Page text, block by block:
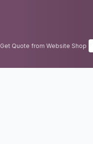
Get Quote from Website Shop